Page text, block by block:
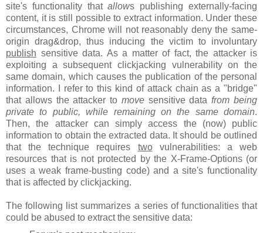
site's functionality thatallows publishing externally-facing
content, it is still possible to extract information. Under these
circumstances, Chrome will not reasonably deny the same-
origin drag&drop, thus inducing the victim to involuntary
publish sensitive data. As a matter of fact, the attacker is
exploiting a subsequent clickjacking vulnerability on the
same domain, which causes the publication of the personal
information. I refer to this kind of attack chain as a "bridge"
that allows the attacker to movesensitive datafrom being
private to public, while remaining on the same domain.
Then, the attacker can simply access the (now) public
information to obtain the extracted data. It should be outlined
that the technique requires twovulnerabilities: a web
resources that is not protected by the X-Frame-Options (or
uses a weak frame-busting code) and a site's functionality
that is affected by clickjacking.
The following list summarizes a series of functionalities that
could be abused to extract the sensitive data: